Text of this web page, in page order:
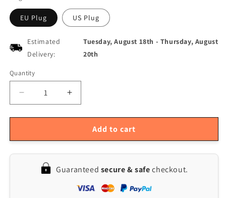
EU Plug US Plug
Estimated
Delivery:
Tuesday, August 18th - Thursday, August
20th
Quantity
Quantity
Decrease
quantity
for
3.5
Digital
Magnifier,
Increase
quantity
for
Portable
3.5
Magnifier,
32X
Add to cart
Guaranteed secure & safecheckout.